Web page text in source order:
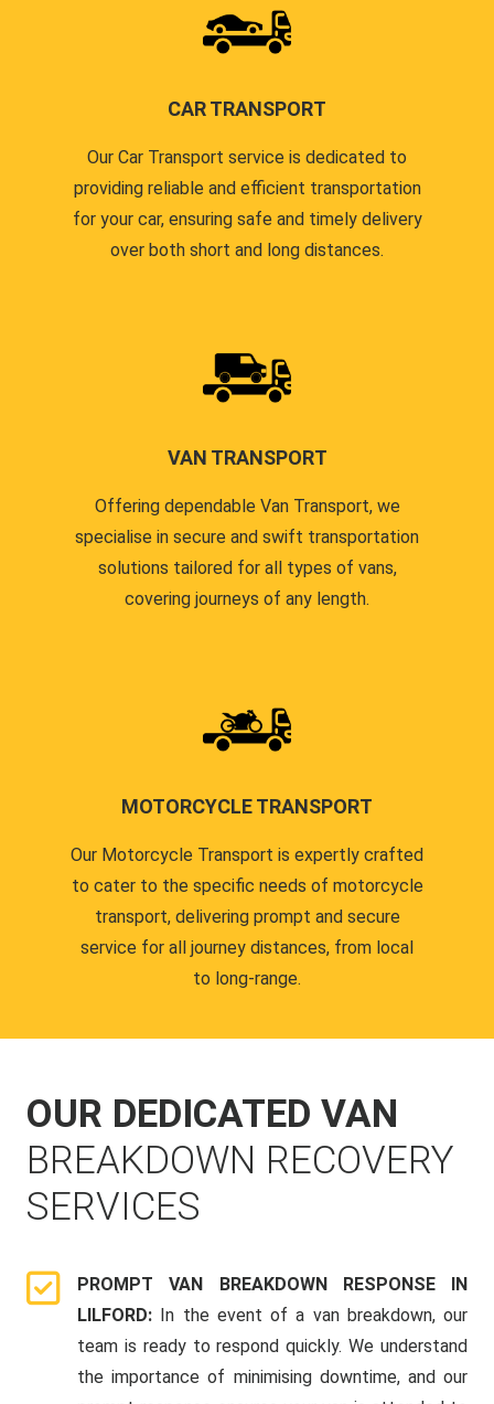
CAR TRANSPORT
Our Car Transport service is dedicated to
providing reliable and efficient transportation
for your car, ensuring safe and timely delivery
over both short and long distances.
VAN TRANSPORT
Offering dependable Van Transport, we
specialise in secure and swift transportation
solutions tailored for all types of vans,
covering journeys of any length.
MOTORCYCLE TRANSPORT
Our Motorcycle Transport is expertly crafted
to cater to the specific needs of motorcycle
transport, delivering prompt and secure
service for all journey distances, from local
to long-range.
OUR DEDICATED VAN
BREAKDOWN RECOVERY
SERVICES
PROMPT VAN BREAKDOWN RESPONSE IN
LILFORD: In the event of a van breakdown, our
team is ready to respond quickly. We understand
the importance of minimising downtime, and our